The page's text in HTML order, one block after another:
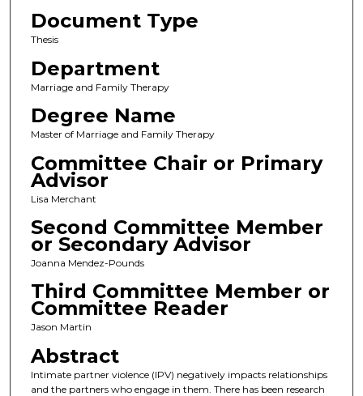
Document Type
Thesis
Department
Marriage and Family Therapy
Degree Name
Master of Marriage and Family Therapy
Committee Chair or Primary
Advisor
Lisa Merchant
Second Committee Member
or Secondary Advisor
Joanna Mendez-Pounds
Third Committee Member or
Committee Reader
Jason Martin
Abstract
Intimate partner violence (IPV) negatively impacts relationships
and the partners who engage in them. There has been research